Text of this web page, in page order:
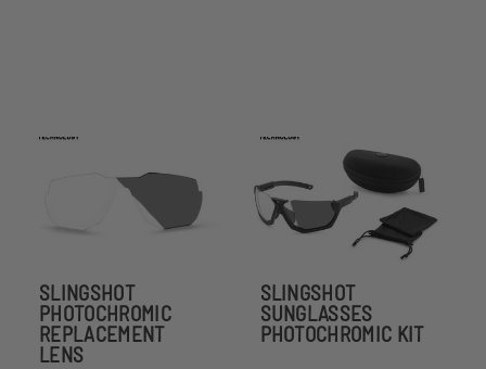
SLINGSHOT
PHOTOCHROMIC
REPLACEMENT
LENS
SLINGSHOT
SUNGLASSES
PHOTOCHROMIC KIT